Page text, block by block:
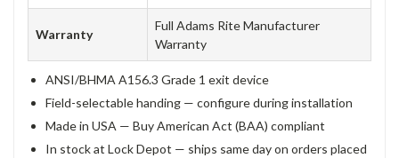
Warranty
Full Adams Rite Manufacturer
Warranty
ANSI/BHMA A156.3 Grade 1 exit device
Field-selectable handing — configure during installation
Made in USA — Buy American Act (BAA) compliant
In stock at Lock Depot — ships same day on orders placed